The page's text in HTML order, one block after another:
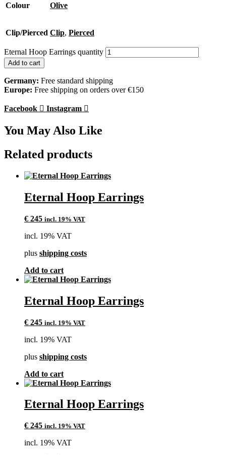
Colour Olive
Clip/Pierced Clip, Pierced
Eternal Hoop Earrings quantity
Add to cart
Germany: Free standard shipping
Europe: Free shipping on orders over €150
Facebook Instagram
You May Also Like
Related products
Eternal Hoop Earrings
€ 245 incl. 19% VAT
incl. 19% VAT
plus shipping costs
Add to cart
Eternal Hoop Earrings
€ 245 incl. 19% VAT
incl. 19% VAT
plus shipping costs
Add to cart
Eternal Hoop Earrings
€ 245 incl. 19% VAT
incl. 19% VAT